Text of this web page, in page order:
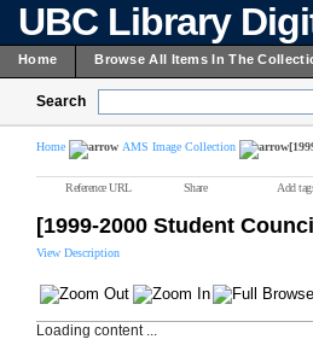
UBC Library
Home Browse All Items In The
Search
Home AMS Image Collection
Reference URL Share Add
[1999-2000 Student
View Description
Loading content ...